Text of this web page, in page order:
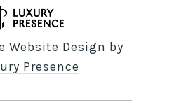
Website Design by
Presence